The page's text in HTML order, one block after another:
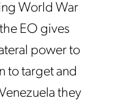
World War
EO gives
power to
to target and
they